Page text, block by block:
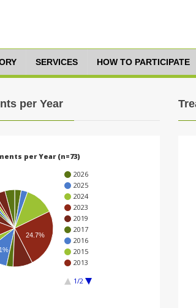
SERVICES HOW TO PARTICIPATE
per Year
per Year (n=73)
2026
2025
2024
2023
2019
2017
2016
2015
2013
1/2
24.7%